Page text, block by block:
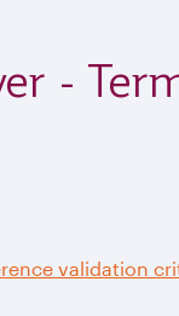
-
validation